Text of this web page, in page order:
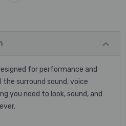
for performance and
surround sound, voice
you need to look, sound, and